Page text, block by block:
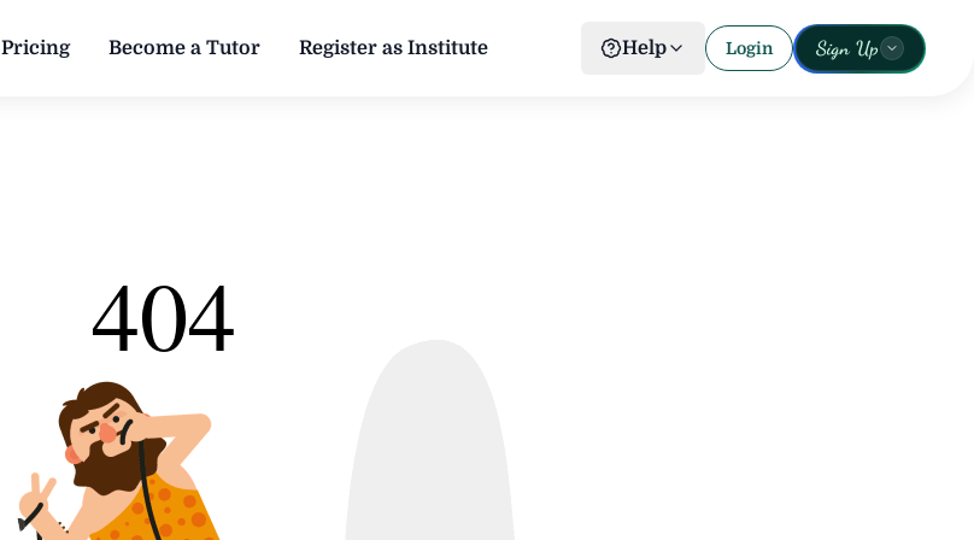
Pricing Become a Tutor Register as Institute Help Login Sign Up
404